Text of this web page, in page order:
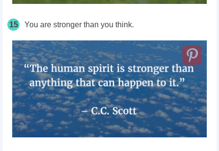
15 You are stronger than you think.